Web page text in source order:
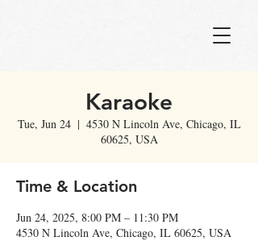
Karaoke
Tue, Jun 24
  |
4530 N Lincoln Ave, Chicago, IL
60625, USA
Time & Location
Jun 24, 2025, 8:00 PM – 11:30 PM
4530 N Lincoln Ave, Chicago, IL 60625, USA